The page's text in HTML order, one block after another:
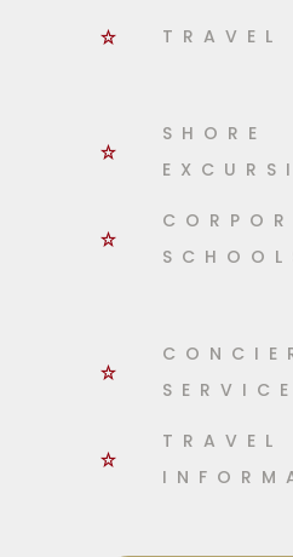
TRAVEL
SHORE
SERVICE
TRAVEL